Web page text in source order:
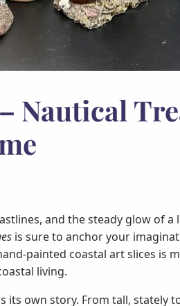
Nautical
and the steady glow of a
is sure to anchor your
painted coastal art slices is
living.
own story. From tall, stately